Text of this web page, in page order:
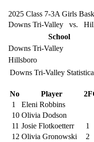
2025 Class 7-3A Girls
Downs Tri-Valley vs.
School
Downs Tri-Valley
Hillsboro
Downs Tri-Valley
No
Player
1
Eleni Robbins
10 Olivia Dodson
11 Josie Flotkoetterr 1
12 Olivia Gronowski 2